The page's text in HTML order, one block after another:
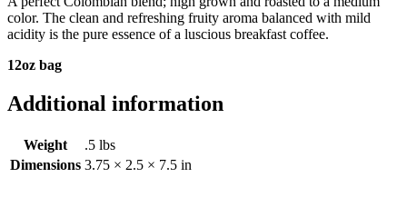
color. The clean and refreshing fruity aroma balanced with mild
acidity is the pure essence of a luscious breakfast coffee.
12oz bag
Additional information
Weight
.5 lbs
Dimensions 3.75 × 2.5 × 7.5 in